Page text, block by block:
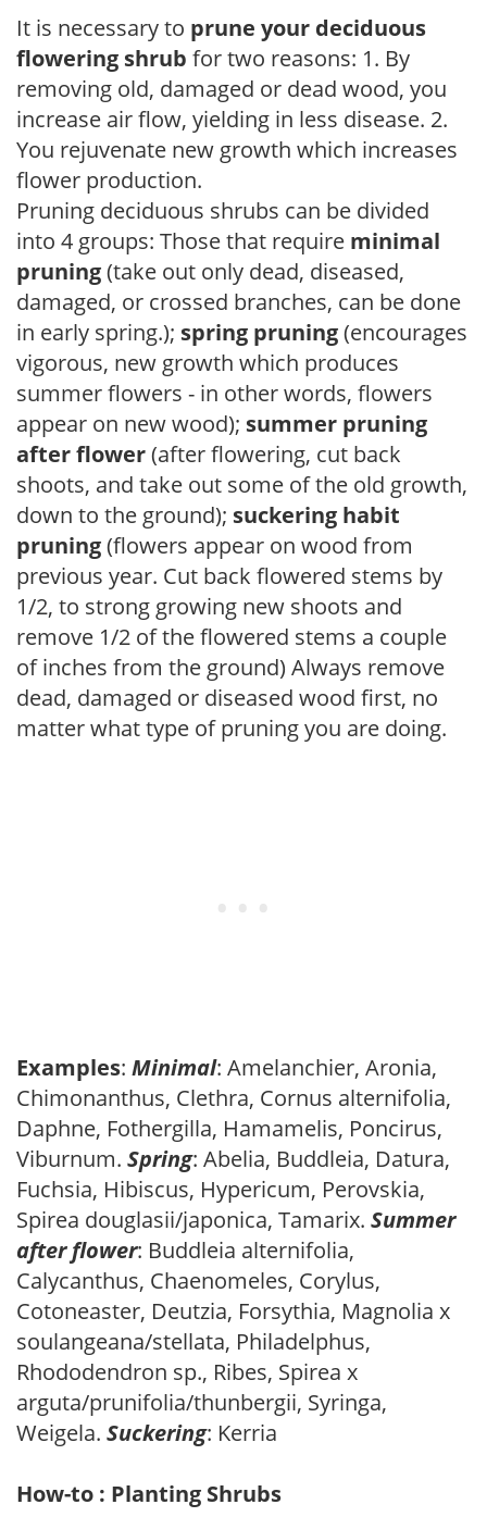
It is necessary to prune your deciduous
flowering shrub for two reasons: 1. By
removing old, damaged or dead wood, you
increase air flow, yielding in less disease. 2.
You rejuvenate new growth which increases
flower production.
Pruning deciduous shrubs can be divided
into 4 groups: Those that require minimal
pruning(take out only dead, diseased,
damaged, or crossed branches, can be done
in early spring.); spring pruning(encourages
vigorous, new growth which produces
summer flowers - in other words, flowers
appear on new wood); summer pruning
after flower(after flowering, cut back
shoots, and take out some of the old growth,
down to the ground); suckering habit
pruning(flowers appear on wood from
previous year. Cut back flowered stems by
1/2, to strong growing new shoots and
remove 1/2 of the flowered stems a couple
of inches from the ground) Always remove
dead, damaged or diseased wood first, no
matter what type of pruning you are doing.
Examples: Minimal: Amelanchier, Aronia,
Chimonanthus, Clethra, Cornus alternifolia,
Daphne, Fothergilla, Hamamelis, Poncirus,
Viburnum. Spring: Abelia, Buddleia, Datura,
Fuchsia, Hibiscus, Hypericum, Perovskia,
Spirea douglasii/japonica, Tamarix. Summer
after flower: Buddleia alternifolia,
Calycanthus, Chaenomeles, Corylus,
Cotoneaster, Deutzia, Forsythia, Magnolia x
soulangeana/stellata, Philadelphus,
Rhododendron sp., Ribes, Spirea x
arguta/prunifolia/thunbergii, Syringa,
Weigela. Suckering: Kerria
How-to : Planting Shrubs